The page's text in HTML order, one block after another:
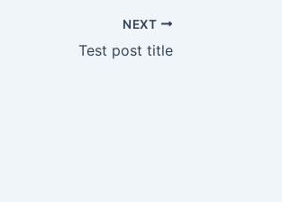
NEXT
Test post title